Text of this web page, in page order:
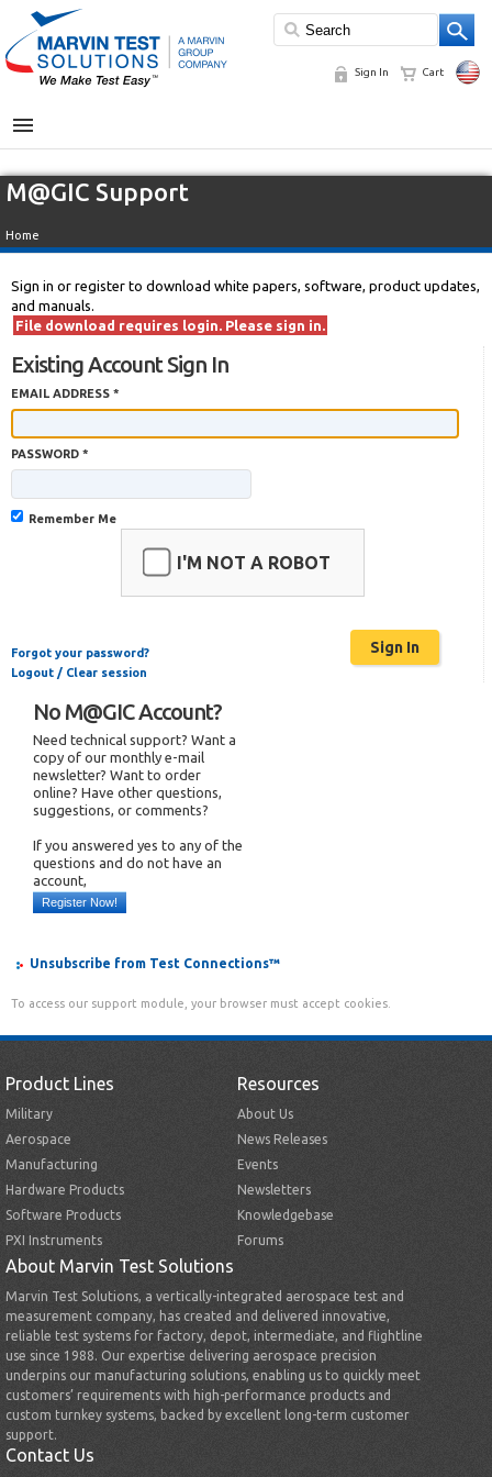
Sign In Cart
MENU
M@GIC Support
Home
Sign in or register to download white papers, software, product updates,
and manuals.
File download requires login. Please sign in.
Existing Account Sign In
EMAIL ADDRESS *
PASSWORD *
Remember Me
I'M NOT A ROBOT
Forgot your password?
Logout / Clear session
No M@GIC Account?
Need technical support? Want a
copy of our monthly e-mail
newsletter? Want to order
online? Have other questions,
suggestions, or comments?
If you answered yes to any of the
questions and do not have an
account,
Register Now!
Unsubscribe from Test Connections™
To access our support module, your browser must accept cookies.
Product Lines
Military
Aerospace
Manufacturing
Hardware Products
Software Products
PXI Instruments
Resources
About Us
News Releases
Events
Newsletters
Knowledgebase
Forums
About Marvin Test Solutions
Marvin Test Solutions, a vertically-integrated aerospace test and
measurement company, has created and delivered innovative,
reliable test systems for factory, depot, intermediate, and flightline
use since 1988. Our expertise delivering aerospace precision
underpins our manufacturing solutions, enabling us to quickly meet
customers’ requirements with high-performance products and
custom turnkey systems, backed by excellent long-term customer
support.
Contact Us